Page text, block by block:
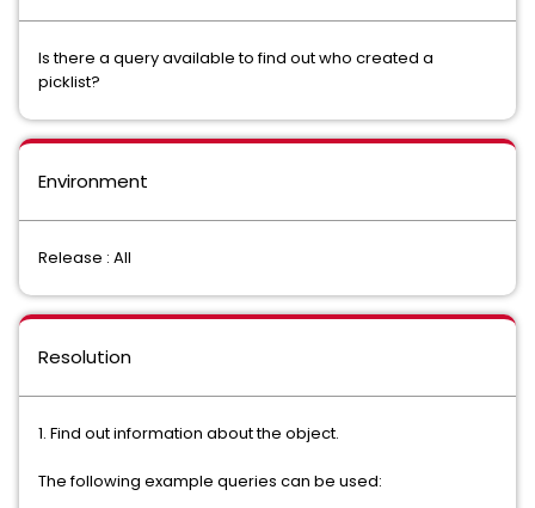
Is there a query available to find out who created a
picklist?
Environment
Release : All
Resolution
1. Find out information about the object.
The following example queries can be used: